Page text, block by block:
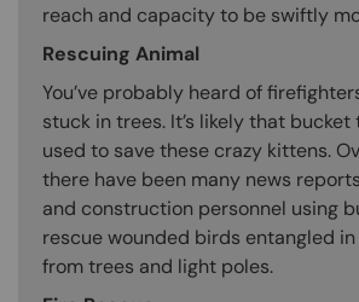
reach and capacity to be swiftly
Rescuing Animal
You’ve probably heard of
stuck in trees. It’s likely that
used to save these crazy kittens.
there have been many news
and construction personnel using
rescue wounded birds entangled
from trees and light poles.